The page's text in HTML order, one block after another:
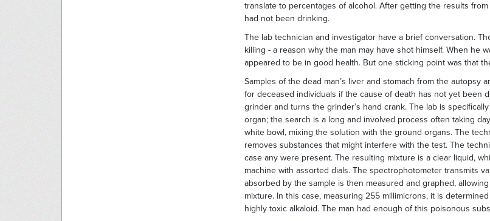
translate to percentages of alcohol. After getting the results
had not been drinking.
The lab technician and investigator have a brief conversation.
killing - a reason why the man may have shot himself. When he
appeared to be in good health. But one sticking point was that
Samples of the dead man’s liver and stomach from the
for deceased individuals if the cause of death has not yet been
grinder and turns the grinder’s hand crank. The lab is
organ; the search is a long and involved process often taking
white bowl, mixing the solution with the ground organs. The
removes substances that might interfere with the test. The
case any were present. The resulting mixture is a clear liquid,
machine with assorted dials. The spectrophotometer transmits
absorbed by the sample is then measured and graphed,
mixture. In this case, measuring 255 millimicrons, it is
highly toxic alkaloid. The man had enough of this poisonous